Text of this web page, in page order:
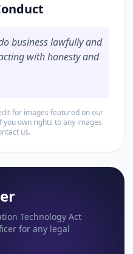
business lawfully and
with honesty and
for images featured on our
own rights to any images
us.
Technology Act
for any legal